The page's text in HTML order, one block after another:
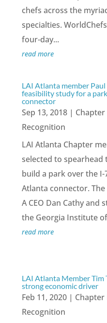
chefs across the
specialties.
four-day...
read more
LAI Atlanta member
feasibility study for a
connector
Sep 13, 2018| Chapter
Recognition
LAI Atlanta Chapter
selected to
build a park over the
Atlanta connector.
A CEO Dan Cathy and
the Georgia Institute
read more
LAI Atlanta Member Tim
strong economic driver
Feb 11, 2020| Chapter
Recognition